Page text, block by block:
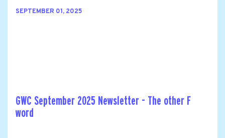
SEPTEMBER 01, 2025
GWC September 2025 Newsletter - The other F
word